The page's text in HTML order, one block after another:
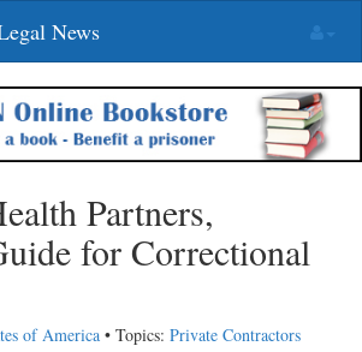
News
Partners,
for Correctional
of America • Topics: Private Contractors